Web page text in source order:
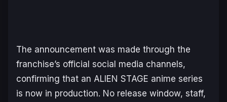
The announcement was made through the
franchise’s official social media channels,
confirming that an ALIEN STAGE anime series
is now in production. No release window, staff,